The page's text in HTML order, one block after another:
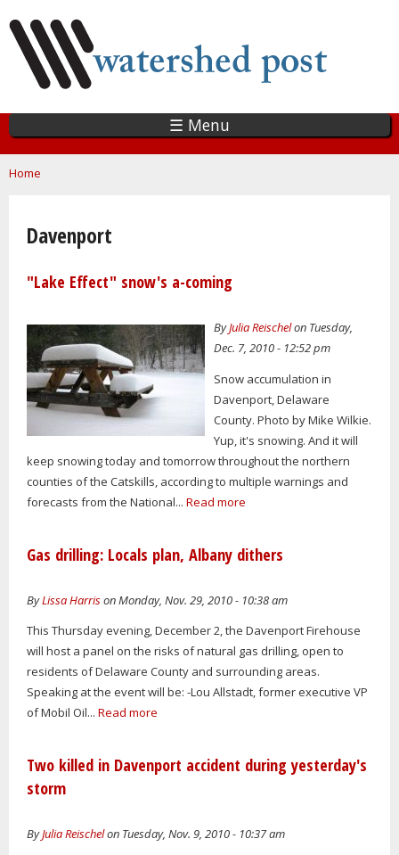
main
content
☰ Menu
You are here
Home
Davenport
"Lake Effect" snow's a-coming
ByJulia Reischelon Tuesday,
Dec. 7, 2010 - 12:52 pm
Snow accumulation in
Davenport, Delaware
County. Photo by Mike Wilkie.
Yup, it's snowing. And it will
keep snowing today and tomorrow throughout the northern
counties of the Catskills, according to multiple warnings and
forecasts from the National... Read more
Gas drilling: Locals plan, Albany dithers
ByLissa Harrison Monday, Nov. 29, 2010 - 10:38 am
This Thursday evening, December 2, the Davenport Firehouse
will host a panel on the risks of natural gas drilling, open to
residents of Delaware County and surrounding areas.
Speaking at the event will be: -Lou Allstadt, former executive VP
of Mobil Oil... Read more
Two killed in Davenport accident during yesterday's
storm
ByJulia Reischelon Tuesday, Nov. 9, 2010 - 10:37 am